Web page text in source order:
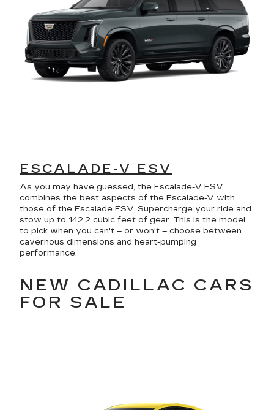
ESCALADE-V ESV
As you may have guessed, the Escalade-V ESV
combines the best aspects of the Escalade-V with
those of the Escalade ESV. Supercharge your ride and
stow up to 142.2 cubic feet of gear. This is the model
to pick when you can't – or won't – choose between
cavernous dimensions and heart-pumping
performance.
NEW CADILLAC CARS
FOR SALE